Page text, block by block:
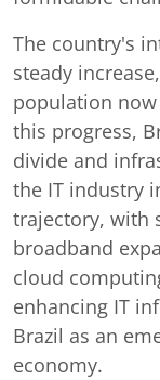
The country's
steady
population
this progress,
divide and
the IT industry
trajectory, with
broadband
cloud
enhancing IT
Brazil as an
economy.